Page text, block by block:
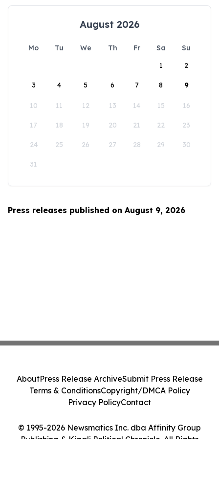
August 2026
Mo Tu We Th Fr Sa
Su
1
2
3 4 5 6 7 8 9
10 11 12 13 14 15 16
17 18 19 20 21 22 23
24 25 26 27 28 29 30
31
Press releases published on August 9, 2026
© 1995-2026 Newsmatics Inc. dba Affinity Group
Publishing & Kigali Political Chronicle. All Rights
AboutPress Release ArchiveSubmit Press Release
Terms & ConditionsCopyright/DMCA Policy
Privacy PolicyContact